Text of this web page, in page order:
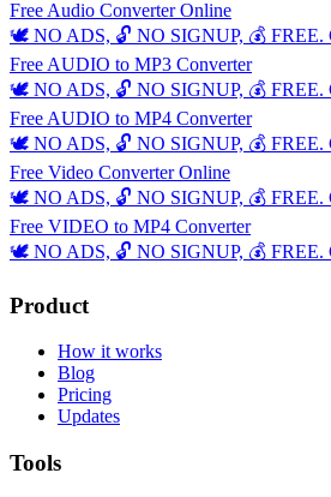
Free Audio Converter Online
🕊️ NO ADS, 🔓 NO SIGNUP, 💰 FREE.
Free AUDIO to MP3 Converter
🕊️ NO ADS, 🔓 NO SIGNUP, 💰 FREE.
Free AUDIO to MP4 Converter
🕊️ NO ADS, 🔓 NO SIGNUP, 💰 FREE.
Free Video Converter Online
🕊️ NO ADS, 🔓 NO SIGNUP, 💰 FREE.
Free VIDEO to MP4 Converter
🕊️ NO ADS, 🔓 NO SIGNUP, 💰 FREE.
Product
How it works
Blog
Pricing
Updates
Tools